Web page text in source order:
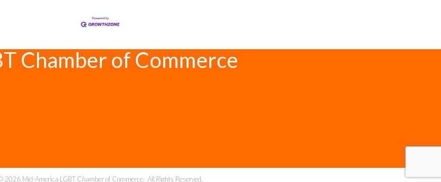
Chamber of Commerce
2026 Mid-America LGBT Chamber of Commerce. All Rights Reserved.